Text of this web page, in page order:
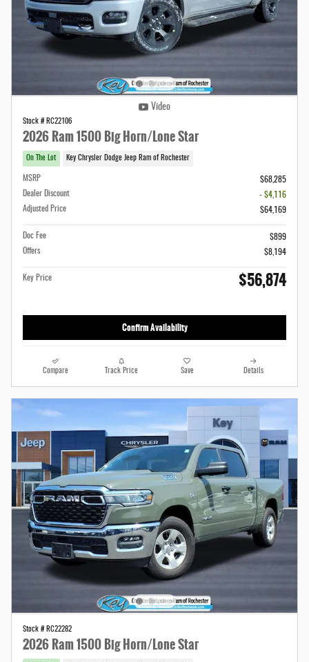
Video
Stock # RC22106
2026 Ram 1500 Big Horn/Lone Star
On The Lot Key Chrysler Dodge Jeep Ram of Rochester
MSRP
$68,285
Dealer Discount
- $4,116
Adjusted Price
$64,169
Doc Fee
$899
Offers
$8,194
Key Price $56,874
Confirm Availability
Compare Track Price Save Details
Stock # RC22282
2026 Ram 1500 Big Horn/Lone Star